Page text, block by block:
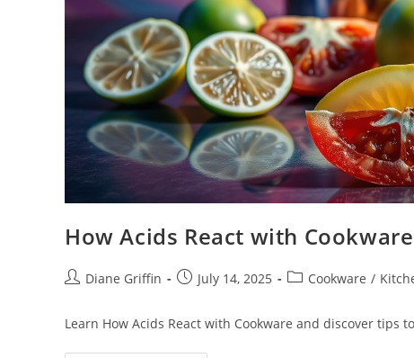
How Acids React with Cookware
PostDiane Griffin
PostJuly 14, 2025
PostCookware /
Learn How Acids React with Cookware and discover tips